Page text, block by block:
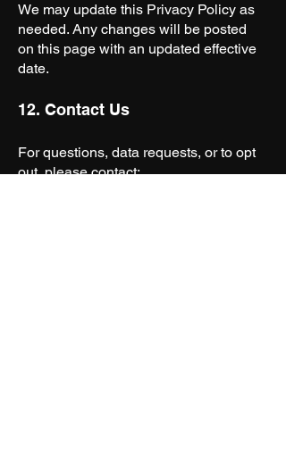
We may update this Privacy Policy as
needed. Any changes will be posted
on this page with an updated effective
date.
12. Contact Us
For questions, data requests, or to opt
out, please contact: